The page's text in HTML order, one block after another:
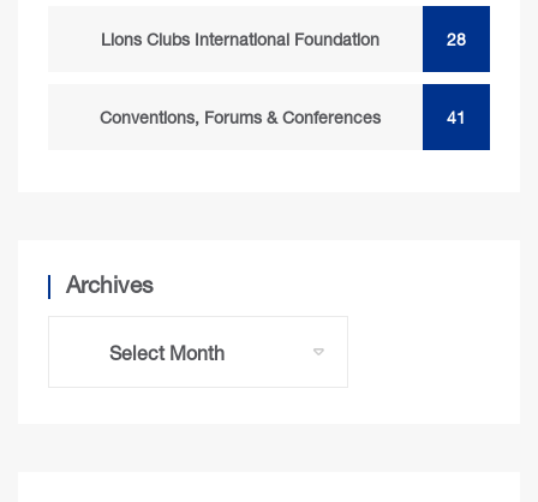
Lions Clubs International Foundation 28
Conventions, Forums & Conferences 41
Archives